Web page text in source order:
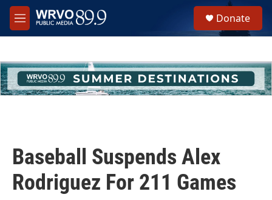
Skip to main content
M
e
h
u
e
Donate
Baseball Suspends Alex
Rodriguez For 211 Games